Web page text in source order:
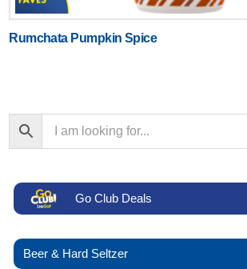
Rumchata Pumpkin Spice
Go Club Deals
Beer & Hard Seltzer